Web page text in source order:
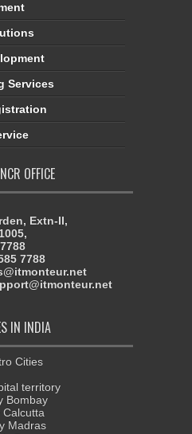
Services
OFFICE
Extn-II,
7788
IN INDIA
Cities
territory
Bombay
Madras